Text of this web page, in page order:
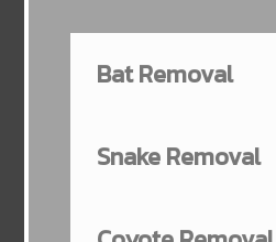
Bat Removal
Snake Removal